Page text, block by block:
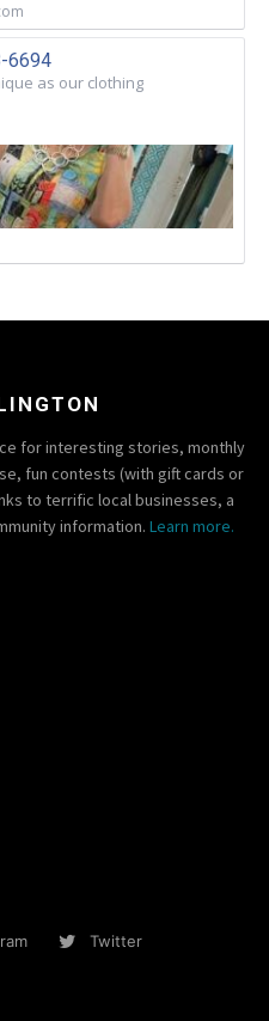
6694
as our clothing
for interesting stories, monthly
fun contests (with gift cards or
to terrific local businesses, a
information. Learn more.
Twitter